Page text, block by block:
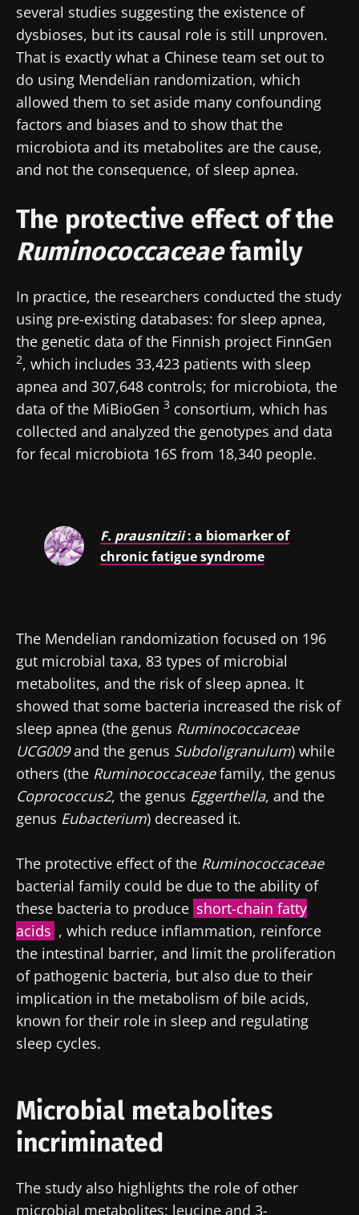
several studies suggesting the existence of
dysbioses, but its causal role is still unproven.
That is exactly what a Chinese team set out to
do using Mendelian randomization, which
allowed them to set aside many confounding
factors and biases and to show that the
microbiota and its metabolites are the cause,
and not the consequence, of sleep apnea.
The protective effect of the
Ruminococcaceaefamily
In practice, the researchers conducted the study
using pre-existing databases: for sleep apnea,
the genetic data of the Finnish project FinnGen
2, which includes 33,423 patients with sleep
apnea and 307,648 controls; for microbiota, the
data of the MiBioGen 3 consortium, which has
collected and analyzed the genotypes and data
for fecal microbiota 16S from 18,340 people.
F. prausnitzii: a biomarker of
chronic fatigue syndrome
The Mendelian randomization focused on 196
gut microbial taxa, 83 types of microbial
metabolites, and the risk of sleep apnea. It
showed that some bacteria increased the risk of
sleep apnea (the genus Ruminococcaceae
UCG009and the genus Subdoligranulum) while
others (the Ruminococcaceaefamily, the genus
Coprococcus2, the genus Eggerthella, and the
genus Eubacterium) decreased it.
The protective effect of the Ruminococcaceae
bacterial family could be due to the ability of
these bacteria to produce short-chain fatty
acids , which reduce inflammation, reinforce
the intestinal barrier, and limit the proliferation
of pathogenic bacteria, but also due to their
implication in the metabolism of bile acids,
known for their role in sleep and regulating
sleep cycles.
Microbial metabolites
incriminated
The study also highlights the role of other
microbial metabolites: leucine and 3-
Stay with us !
researchers and receive “Microbiota Digest”